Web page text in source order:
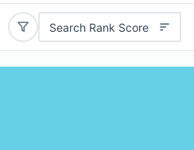
Search Rank Score